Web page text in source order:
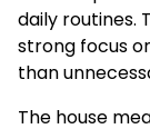
daily routines.
strong focus
than
The house